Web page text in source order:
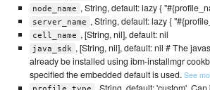
node_name , String, default: lazy {
server_name , String, default: lazy {
cell_name , [String, nil], default: nil
java_sdk , [String, nil], default: nil # The
already be installed using ibm-installmgr
specified the embedded default is used.See